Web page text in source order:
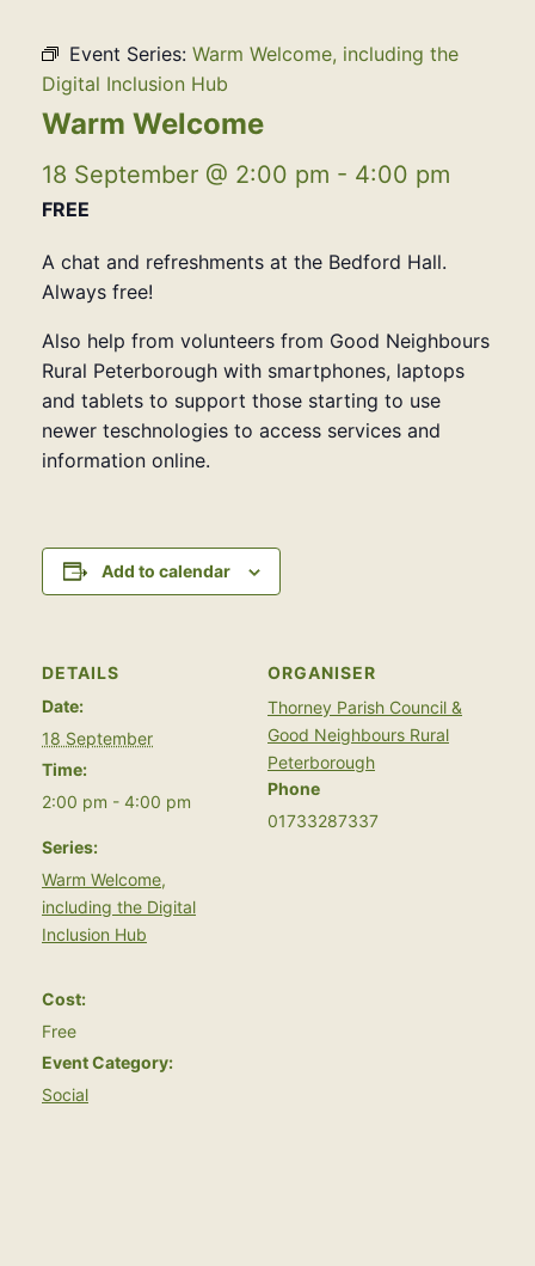
Event Series: Warm Welcome, including the
Digital Inclusion Hub
Warm Welcome
18 September @ 2:00 pm - 4:00 pm
FREE
A chat and refreshments at the Bedford Hall.
Always free!
Also help from volunteers from Good Neighbours
Rural Peterborough with smartphones, laptops
and tablets to support those starting to use
newer teschnologies to access services and
information online.
Add to calendar
DETAILS
Date:
18 September
Time:
2:00 pm - 4:00 pm
Series:
Warm Welcome,
including the Digital
Inclusion Hub
Cost:
Free
Event Category:
Social
ORGANISER
Thorney Parish Council &
Good Neighbours Rural
Peterborough
Phone
01733287337